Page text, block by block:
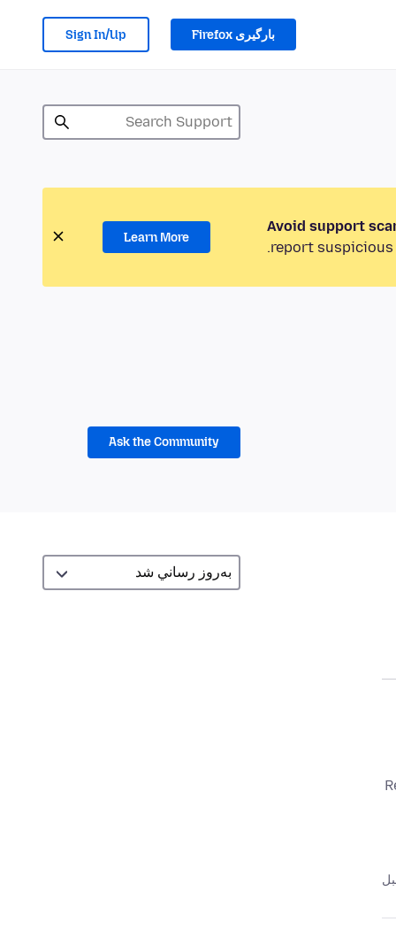
بارگیری Firefox Sign In/Up
Avoid support
report suspicious
Learn More
Ask the Community